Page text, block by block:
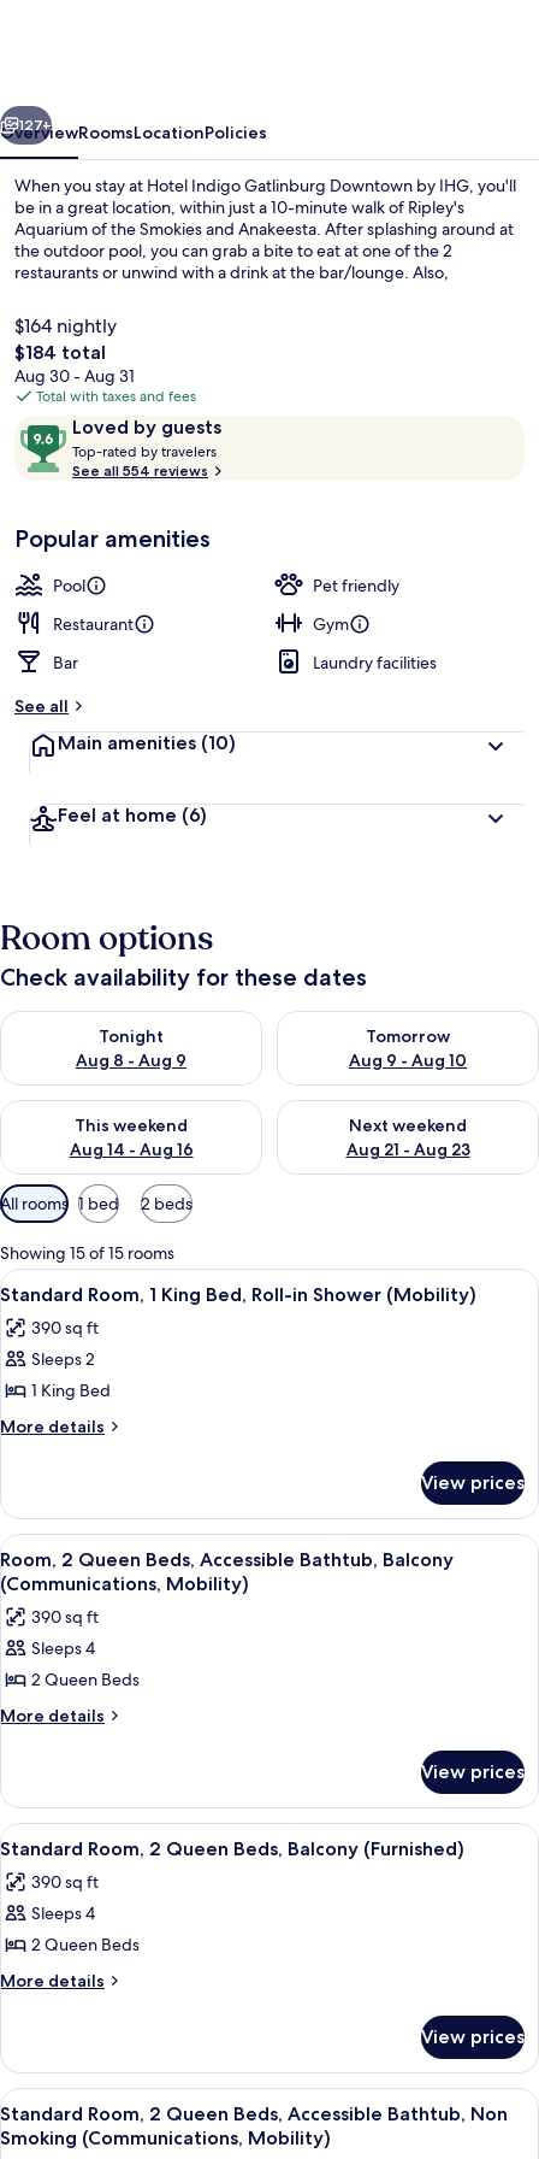
IHG
Next
127+
OverviewRoomsLocationPolicies
When you stay at Hotel Indigo Gatlinburg Downtown by IHG, you'll
be in a great location, within just a 10-minute walk of Ripley's
Aquarium of the Smokies and Anakeesta. After splashing around at
the outdoor pool, you can grab a bite to eat at one of the 2
restaurants or unwind with a drink at the bar/lounge. Also,
minute walk.
$164 nightly
The
total
price
$184
$184 total
Aug 30 - Aug 31
Total with taxes and fees
ReviewsLoved by guests
9.6
out
of
Loved
by
guests
Top-rated by travelers
o
t
r
See all 554 reviews
Popular amenities
Pool
Pet friendly
Restaurant
Gym
Bar
Laundry facilities
See all
Main amenities (10)
Feel at home (6)
Room options
Check availability for these dates
Tonight
Aug 8 - Aug 9
Check availability for tonight Aug 8 - Aug 9
Tomorrow
Aug 9 - Aug 10
Check availability for
This weekend
Aug 14 - Aug 16
Check availability for this weekend Aug 14 - Aug 16
Next weekend
Aug 21 - Aug 23
Check availability for next
Available
filters
for
rooms
All rooms 1 bed 2 beds
Showing 15 of 15 rooms
View
all
photos
for
Standard
Room,
Bed,
Roll-
in
Shower
(Mobility)
A modern hotel room with a large
12
Standard Room, 1 King Bed, Roll-in Shower (Mobility)
390 sq ft
Sleeps 2
1 King Bed
More details
More
Room,
King
Bed,
Roll-
in
Shower
(Mobility)
View prices
View
all
photos
for
Room,
2
Queen
Bathtub,
Balcony
(Communications,
Mobility)
A neatly made bed with white
15
Room, 2 Queen Beds, Accessible Bathtub, Balcony
(Communications, Mobility)
390 sq ft
Sleeps 4
2 Queen Beds
More details
More
2
Queen
Beds,
Bathtub,
Balcony
Mobility)
View prices
View
all
photos
for
Standard
Room,
Beds,
Balcony
(Furnished)
A neatly made bed with white
15
Standard Room, 2 Queen Beds, Balcony (Furnished)
390 sq ft
Sleeps 4
2 Queen Beds
More details
More
Room,
Queen
Beds,
View prices
View
all
A neatly made bed with white
9
Standard Room, 2 Queen Beds, Accessible Bathtub, Non
Smoking (Communications, Mobility)